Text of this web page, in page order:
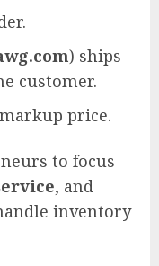
) ships
customer.
price.
to focus
, and
inventory